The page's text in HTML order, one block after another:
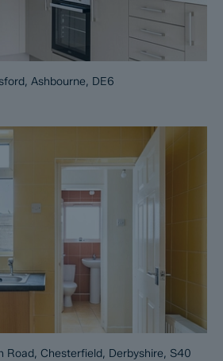
Ashbourne, DE6
Road, Chesterfield, Derbyshire, S40